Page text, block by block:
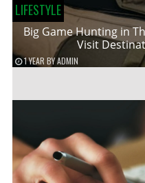
LIFESTYLE
Big Game Hunting in
Visit
1 YEAR BYADMIN